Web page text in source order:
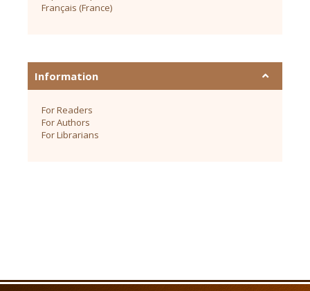
Français (France)
Information
For Readers
For Authors
For Librarians